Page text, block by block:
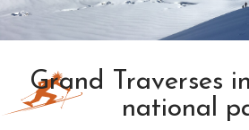
Grand Traverses
national